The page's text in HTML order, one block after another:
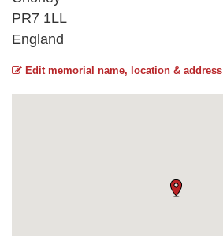
PR7 1LL
England
Edit memorial name, location & address